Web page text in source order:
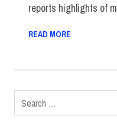
reports highlights of
READ MORE
for: